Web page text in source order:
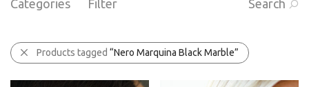
Categories Filter Search
Products tagged “Nero Marquina Black Marble”